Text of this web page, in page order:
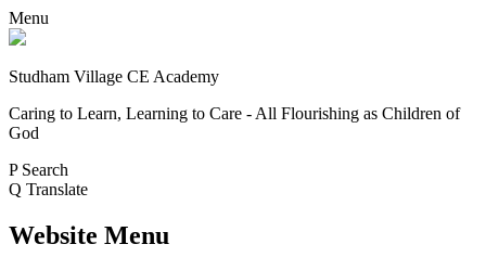
Menu
Studham Village CE Academy
Caring to Learn, Learning to Care - All Flourishing as Children of
God
P Search
Q Translate
Website Menu